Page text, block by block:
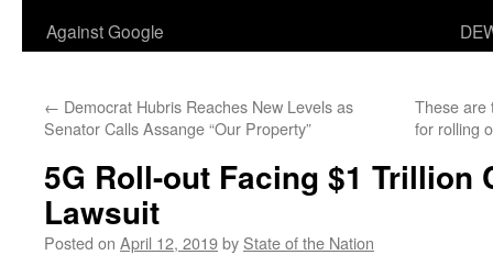
Against Google
← Democrat Hubris Reaches New Levels as
Senator Calls Assange “Our Property”
These are
for rolling
5G Roll-out Facing $1 Trillion
Lawsuit
Posted on April 12, 2019by State of the Nation